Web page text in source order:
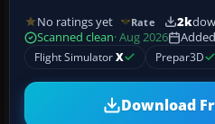
No ratings yet Rate 2k
Scanned clean· Aug 2026 Added
Flight SimulatorX Prepar3D
Download